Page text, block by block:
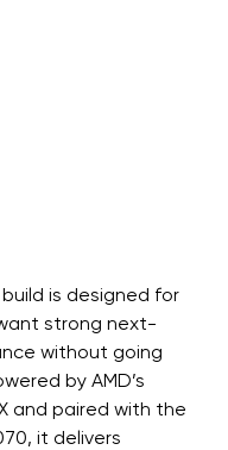
build is designed for
strong next-
without going
by AMD’s
and paired with the
it delivers